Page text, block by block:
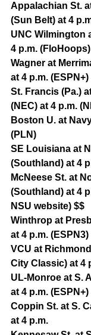
Appalachian St.
(Sun Belt) at 4
UNC Wilmington
4 p.m.
Wagner at
at 4 p.m. (ESPN+)
St. Francis (Pa.)
(NEC) at 4 p.m.
Boston U. at
(PLN)
SE Louisiana at
(Southland) at 4
McNeese St. at
(Southland) at 4
NSU website) $$
Winthrop at
at 4 p.m. (ESPN3)
VCU at
City Classic) at 4
UL-Monroe at S.
at 4 p.m. (ESPN+)
Coppin St. at S.
at 4 p.m.